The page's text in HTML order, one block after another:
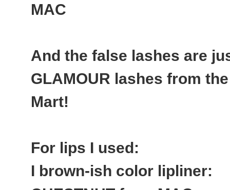
MAC
And the false lashes are
GLAMOUR lashes from
Mart!
For lips I used:
I brown-ish color lipliner: